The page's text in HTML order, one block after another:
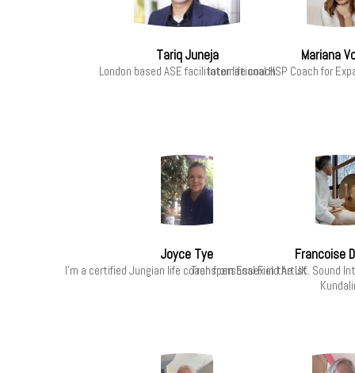
Tariq Juneja
London based ASE facilitator life coach
Mariana
International HSP Coach for
Joyce Tye
I'm a certified Jungian life coach from Essex in the UK.
Francoise
Transpersonal Field Artist. Sound